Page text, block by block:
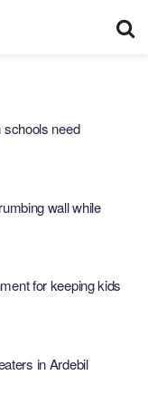
schools need
wall while
for keeping kids
in Ardebil